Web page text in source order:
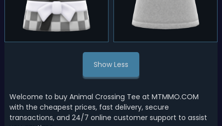
Show Less
Welcome to buy Animal Crossing Tee at MTMMO.COM
with the cheapest prices, fast delivery, secure
transactions, and 24/7 online customer support to assist